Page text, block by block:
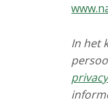
In het